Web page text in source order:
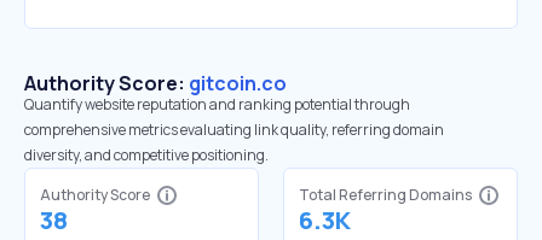
Authority Score: gitcoin.co
Quantify website reputation and ranking potential through
comprehensive metrics evaluating link quality, referring domain
diversity, and competitive positioning.
Authority Score
38
Total Referring Domains
6.3K